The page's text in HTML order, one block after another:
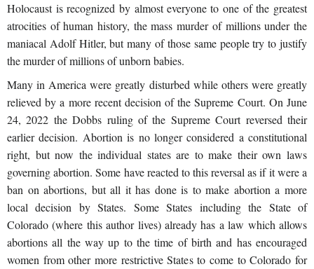
Holocaust is recognized by almost everyone to one of the greatest
atrocities of human history, the mass murder of millions under the
maniacal Adolf Hitler, but many of those same people try to justify
the murder of millions of unborn babies.
Many in America were greatly disturbed while others were greatly
relieved by a more recent decision of the Supreme Court. On June
24, 2022 the Dobbs ruling of the Supreme Court reversed their
earlier decision. Abortion is no longer considered a constitutional
right, but now the individual states are to make their own laws
governing abortion. Some have reacted to this reversal as if it were a
ban on abortions, but all it has done is to make abortion a more
local decision by States. Some States including the State of
Colorado (where this author lives) already has a law which allows
abortions all the way up to the time of birth and has encouraged
women from other more restrictive States to come to Colorado for